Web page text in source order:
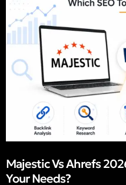
Majestic Vs Ahrefs
Your Needs?